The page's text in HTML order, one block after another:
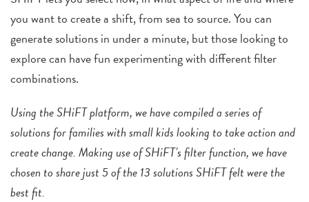
you want to create a shift, from sea to source. You can
generate solutions in under a minute, but those looking to
explore can have fun experimenting with different filter
combinations.
Using the SHiFT platform, we have compiled a series of
solutions for families with small kids looking to take action and
create change. Making use of SHiFT’s filter function, we have
chosen to share just 5 of the 13 solutions SHiFT felt were the
best fit.